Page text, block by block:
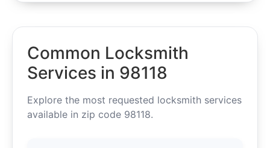
Common Locksmith
Services in 98118
Explore the most requested locksmith services
available in zip code 98118.